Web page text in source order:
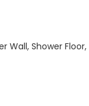
Wall, Shower